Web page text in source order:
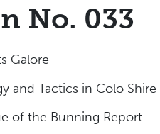
No. 033
Galore
and Tactics in Colo Shire
of the Bunning Report